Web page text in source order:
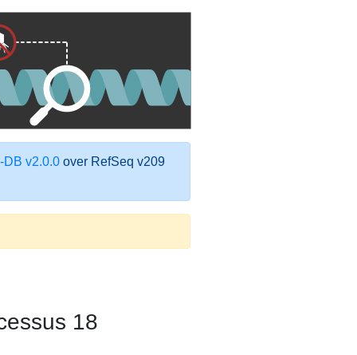
DB v2.0.0 over RefSeq v209
18